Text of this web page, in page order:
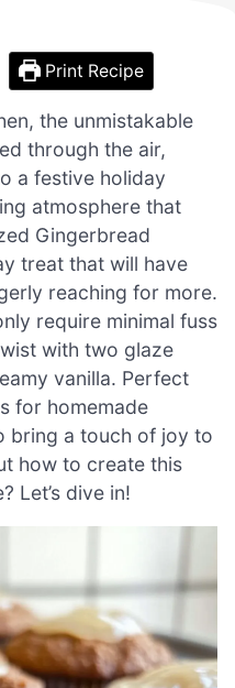
Print Recipe
the unmistakable
through the air,
a festive holiday
atmosphere that
Gingerbread
treat that will have
reaching for more.
require minimal fuss
with two glaze
vanilla. Perfect
for homemade
bring a touch of joy to
how to create this
Let’s dive in!